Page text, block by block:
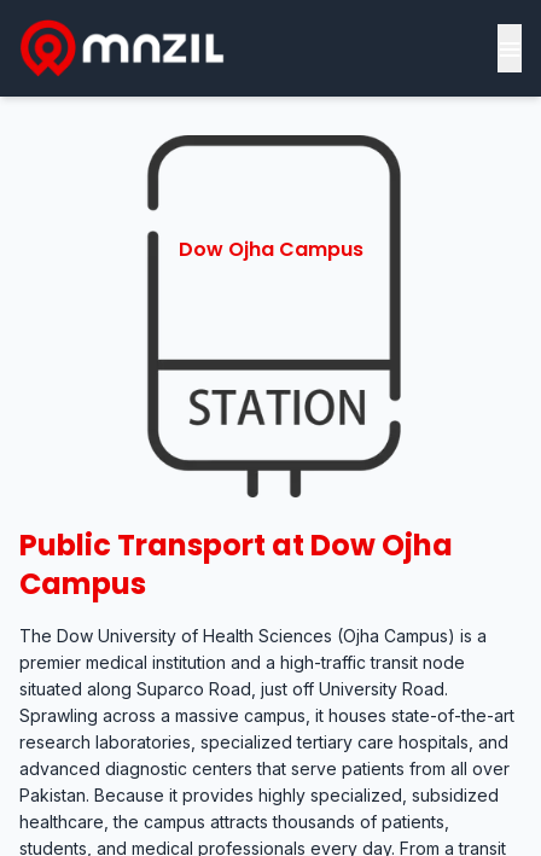
Dow Ojha Campus
Public Transport at Dow Ojha
Campus
The Dow University of Health Sciences (Ojha Campus) is a
premier medical institution and a high-traffic transit node
situated along Suparco Road, just off University Road.
Sprawling across a massive campus, it houses state-of-the-art
research laboratories, specialized tertiary care hospitals, and
advanced diagnostic centers that serve patients from all over
Pakistan. Because it provides highly specialized, subsidized
healthcare, the campus attracts thousands of patients,
students, and medical professionals every day. From a transit